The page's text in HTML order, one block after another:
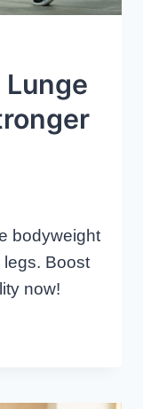
bodyweight
legs. Boost
now!